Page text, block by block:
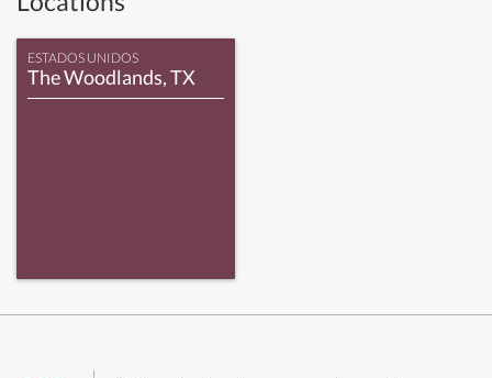
ESTADOS UNIDOS
The Woodlands, TX